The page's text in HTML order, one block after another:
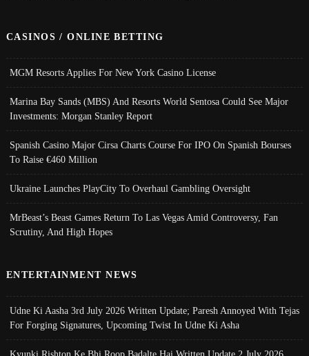
CASINOS / ONLINE BETTING
MGM Resorts Applies For New York Casino License
Marina Bay Sands (MBS) And Resorts World Sentosa Could See Major
Investments: Morgan Stanley Report
Spanish Casino Major Cirsa Charts Course For IPO On Spanish Bourses
To Raise €460 Million
Ukraine Launches PlayCity To Overhaul Gambling Oversight
MrBeast’s Beast Games Return To Las Vegas Amid Controversy, Fan
Scrutiny, And High Hopes
ENTERTAINMENT NEWS
Udne Ki Aasha 3rd July 2026 Written Update; Paresh Annoyed With Tejas
For Forging Signatures, Upcoming Twist In Udne Ki Asha
Kyunki Rishton Ke Bhi Roop Badalte Hai Written Update 2 July 2026